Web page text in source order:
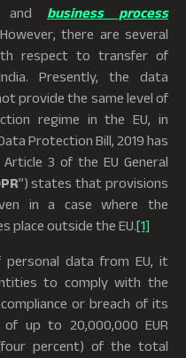
and business process
there are several
respect to transfer of
Presently, the data
provide the same level of
regime in the EU, in
Protection Bill, 2019 has
3 of the EU General
”) states that provisions
in a case where the
place outside the EU.[1]
data from EU, it
to comply with the
or breach of its
up to 20,000,000 EUR
percent) of the total